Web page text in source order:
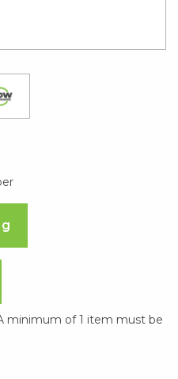
minimum of 1 item must be